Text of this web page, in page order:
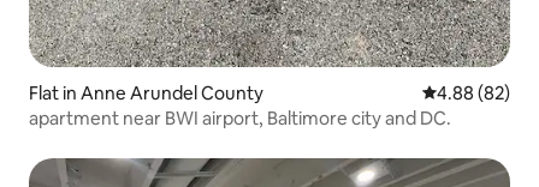
Flat in Anne Arundel County 4.88 out of 5
4.88 (82)
apartment near BWI airport, Baltimore city and DC.